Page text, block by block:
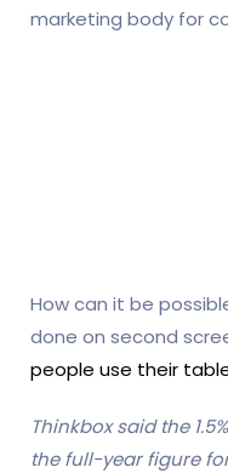
marketing body for
How can it be
done on second
people use their
Thinkbox said the
the full-year figure